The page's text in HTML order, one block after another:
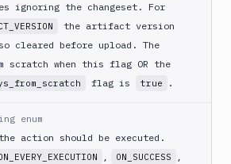
the changeset. For
the artifact version
cleared before upload. The
scratch when this flag OR the
flag is true .
enum
action should be executed.
, ON_SUCCESS ,